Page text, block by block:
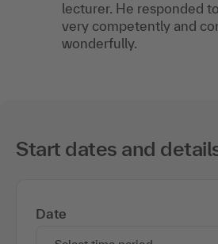
lecturer. He responded
very competently and
wonderfully.
Start dates and
Date